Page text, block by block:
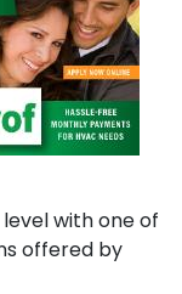
with one of
offered by